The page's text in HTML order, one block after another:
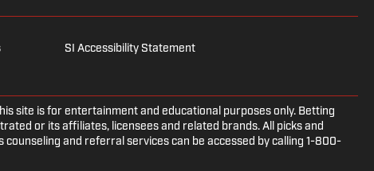
SI Accessibility Statement
this site is for entertainment and educational purposes only. Betting
or its affiliates, licensees and related brands. All picks and
and referral services can be accessed by calling 1-800-